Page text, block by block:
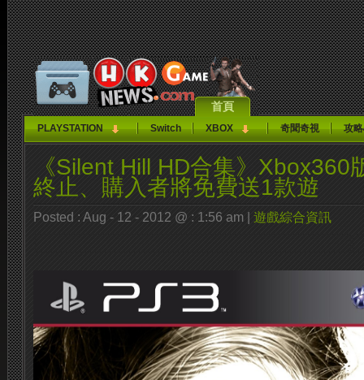
首頁
PLAYSTATION Switch XBOX 奇聞奇視 攻
《Silent Hill HD合集》Xbox360
終止、購入者將免費送1款遊
Posted : Aug - 12 - 2012 @ : 1:56 am | 遊戲綜合資訊